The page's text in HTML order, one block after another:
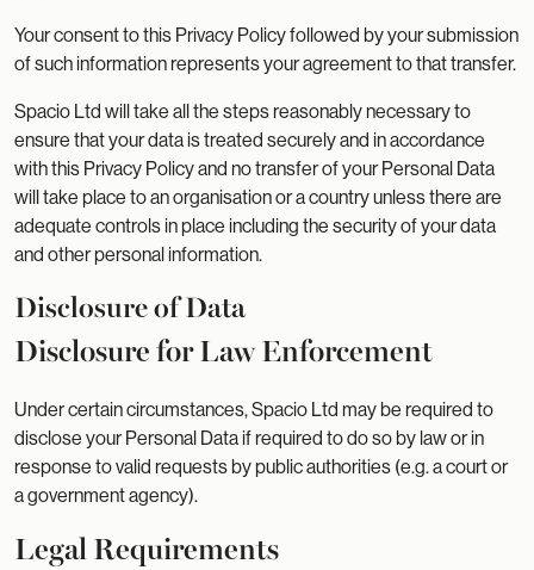
Your consent to this Privacy Policy followed by your submission
of such information represents your agreement to that transfer.
Spacio Ltd will take all the steps reasonably necessary to
ensure that your data is treated securely and in accordance
with this Privacy Policy and no transfer of your Personal Data
will take place to an organisation or a country unless there are
adequate controls in place including the security of your data
and other personal information.
Disclosure of Data
Disclosure for Law Enforcement
Under certain circumstances, Spacio Ltd may be required to
disclose your Personal Data if required to do so by law or in
response to valid requests by public authorities (e.g. a court or
a government agency).
Legal Requirements